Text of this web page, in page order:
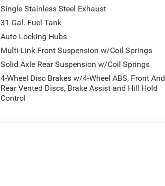
Single Stainless Steel Exhaust
31 Gal. Fuel Tank
Auto Locking Hubs
Multi-Link Front Suspension w/Coil Springs
Solid Axle Rear Suspension w/Coil Springs
4-Wheel Disc Brakes w/4-Wheel ABS, Front And
Rear Vented Discs, Brake Assist and Hill Hold
Control